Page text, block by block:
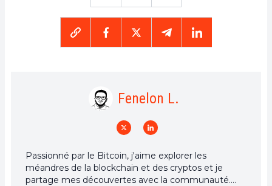
Fenelon L.
Passionné par le Bitcoin, j'aime explorer les
méandres de la blockchain et des cryptos et je
partage mes découvertes avec la communauté.